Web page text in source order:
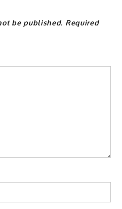
be published. Required